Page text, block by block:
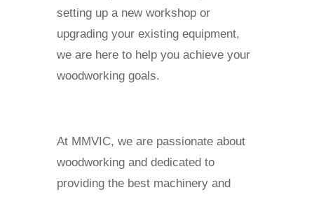
setting up a new workshop or
upgrading your existing equipment,
we are here to help you achieve your
woodworking goals.
At MMVIC, we are passionate about
woodworking and dedicated to
providing the best machinery and